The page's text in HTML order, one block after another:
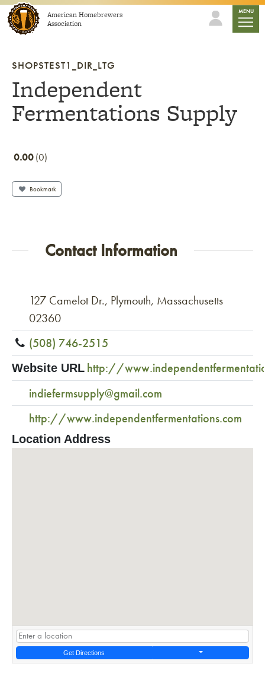
Skip to contentAmerican Homebrewers
Association
MENU
SHOPSTEST1_DIR_LTG
Independent
Fermentations Supply
0.00 0
Bookmark
Contact Information
127 Camelot Dr., Plymouth, Massachusetts
02360
(508) 746-2515
Website URL http://
indiefermsupply@gmail.com
http://www.independentfermentations.com
Location Address
Get Directions